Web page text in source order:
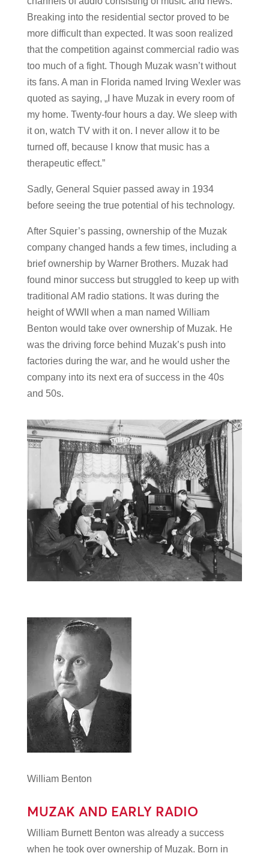
Breaking into the residential sector proved to be
more difficult than expected. It was soon realized
that the competition against commercial radio was
too much of a fight. Though Muzak wasn’t without
its fans. A man in Florida named Irving Wexler was
quoted as saying, „I have Muzak in every room of
my home. Twenty-four hours a day. We sleep with
it on, watch TV with it on. I never allow it to be
turned off, because I know that music has a
therapeutic effect.”
Sadly, General Squier passed away in 1934
before seeing the true potential of his technology.
After Squier’s passing, ownership of the Muzak
company changed hands a few times, including a
brief ownership by Warner Brothers. Muzak had
found minor success but struggled to keep up with
traditional AM radio stations. It was during the
height of WWII when a man named William
Benton would take over ownership of Muzak. He
was the driving force behind Muzak’s push into
factories during the war, and he would usher the
company into its next era of success in the 40s
and 50s.
William Benton
MUZAK AND EARLY RADIO
William Burnett Benton was already a success
when he took over ownership of Muzak. Born in